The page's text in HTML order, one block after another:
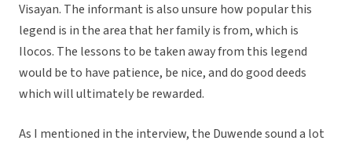
Visayan. The informant is also unsure how popular this
legend is in the area that her family is from, which is
Ilocos. The lessons to be taken away from this legend
would be to have patience, be nice, and do good deeds
which will ultimately be rewarded.
As I mentioned in the interview, the Duwende sound a lot